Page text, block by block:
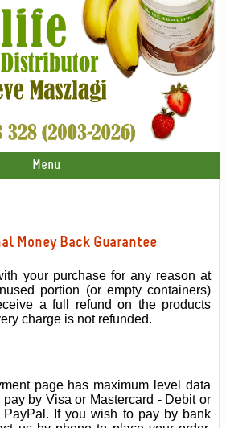
Menu
Money Back Guarantee
your purchase for any reason at
portion (or empty containers)
a full refund on the products
charge is not refunded.
page has maximum level data
by Visa or Mastercard - Debit or
If you wish to pay by bank